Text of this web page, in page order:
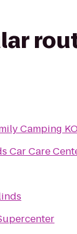
Camping
Car Care